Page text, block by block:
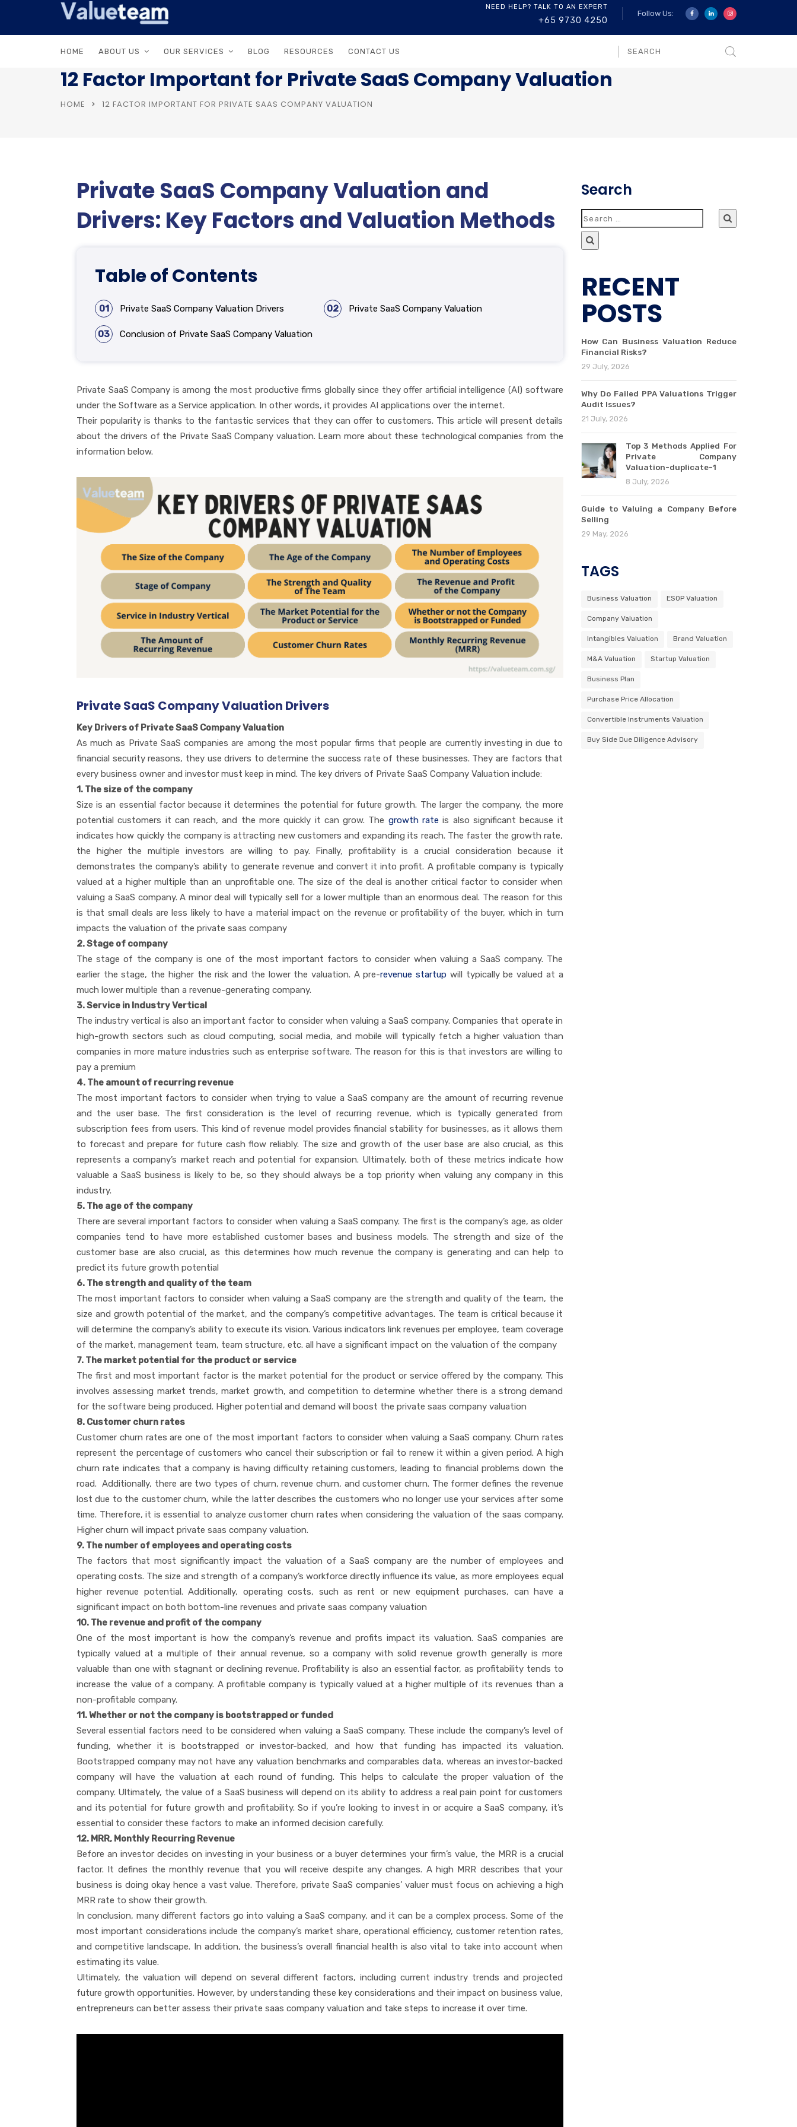
NEED HELP? TALK TO AN EXPERT
+65 9730 4250
Follow Us:
HOME ABOUT US OUR SERVICES BLOG RESOURCES CONTACT US
12 Factor Important for Private SaaS Company Valuation
HOME 12 FACTOR IMPORTANT FOR PRIVATE SAAS COMPANY VALUATION
Private SaaS Company Valuation and
Drivers: Key Factors and Valuation Methods
Table of Contents
01 Private SaaS Company Valuation Drivers 02 Private SaaS Company Valuation
03 Conclusion of Private SaaS Company Valuation
Private SaaS Company is among the most productive firms globally since they offer artificial intelligence (AI) software
under the Software as a Service application. In other words, it provides AI applications over the internet.
Their popularity is thanks to the fantastic services that they can offer to customers. This article will present details
about the drivers of the Private SaaS Company valuation. Learn more about these technological companies from the
information below.
Private SaaS Company Valuation Drivers
Key Drivers of Private SaaS Company Valuation
As much as Private SaaS companies are among the most popular firms that people are currently investing in due to
financial security reasons, they use drivers to determine the success rate of these businesses. They are factors that
every business owner and investor must keep in mind. The key drivers of Private SaaS Company Valuation include:
1. The size of the company
Size is an essential factor because it determines the potential for future growth. The larger the company, the more
potential customers it can reach, and the more quickly it can grow. The growth rate is also significant because it
indicates how quickly the company is attracting new customers and expanding its reach. The faster the growth rate,
the higher the multiple investors are willing to pay. Finally, profitability is a crucial consideration because it
demonstrates the company’s ability to generate revenue and convert it into profit. A profitable company is typically
valued at a higher multiple than an unprofitable one. The size of the deal is another critical factor to consider when
valuing a SaaS company. A minor deal will typically sell for a lower multiple than an enormous deal. The reason for this
is that small deals are less likely to have a material impact on the revenue or profitability of the buyer, which in turn
impacts the valuation of the private saas company
2. Stage of company
The stage of the company is one of the most important factors to consider when valuing a SaaS company. The
earlier the stage, the higher the risk and the lower the valuation. A pre-revenue startup will typically be valued at a
much lower multiple than a revenue-generating company.
3. Service in Industry Vertical
The industry vertical is also an important factor to consider when valuing a SaaS company. Companies that operate in
high-growth sectors such as cloud computing, social media, and mobile will typically fetch a higher valuation than
companies in more mature industries such as enterprise software. The reason for this is that investors are willing to
pay a premium
4. The amount of recurring revenue
The most important factors to consider when trying to value a SaaS company are the amount of recurring revenue
and the user base. The first consideration is the level of recurring revenue, which is typically generated from
subscription fees from users. This kind of revenue model provides financial stability for businesses, as it allows them
to forecast and prepare for future cash flow reliably. The size and growth of the user base are also crucial, as this
represents a company’s market reach and potential for expansion. Ultimately, both of these metrics indicate how
valuable a SaaS business is likely to be, so they should always be a top priority when valuing any company in this
industry.
5. The age of the company
There are several important factors to consider when valuing a SaaS company. The first is the company’s age, as older
companies tend to have more established customer bases and business models. The strength and size of the
customer base are also crucial, as this determines how much revenue the company is generating and can help to
predict its future growth potential
6. The strength and quality of the team
The most important factors to consider when valuing a SaaS company are the strength and quality of the team, the
size and growth potential of the market, and the company’s competitive advantages. The team is critical because it
will determine the company’s ability to execute its vision. Various indicators link revenues per employee, team coverage
of the market, management team, team structure, etc. all have a significant impact on the valuation of the company
7. The market potential for the product or service
The first and most important factor is the market potential for the product or service offered by the company. This
involves assessing market trends, market growth, and competition to determine whether there is a strong demand
for the software being produced. Higher potential and demand will boost the private saas company valuation
8. Customer churn rates
Customer churn rates are one of the most important factors to consider when valuing a SaaS company. Churn rates
represent the percentage of customers who cancel their subscription or fail to renew it within a given period. A high
churn rate indicates that a company is having difficulty retaining customers, leading to financial problems down the
road. Additionally, there are two types of churn, revenue churn, and customer churn. The former defines the revenue
lost due to the customer churn, while the latter describes the customers who no longer use your services after some
time. Therefore, it is essential to analyze customer churn rates when considering the valuation of the saas company.
Higher churn will impact private saas company valuation.
9. The number of employees and operating costs
The factors that most significantly impact the valuation of a SaaS company are the number of employees and
operating costs. The size and strength of a company’s workforce directly influence its value, as more employees equal
higher revenue potential. Additionally, operating costs, such as rent or new equipment purchases, can have a
significant impact on both bottom-line revenues and private saas company valuation
10. The revenue and profit of the company
One of the most important is how the company’s revenue and profits impact its valuation. SaaS companies are
typically valued at a multiple of their annual revenue, so a company with solid revenue growth generally is more
valuable than one with stagnant or declining revenue. Profitability is also an essential factor, as profitability tends to
increase the value of a company. A profitable company is typically valued at a higher multiple of its revenues than a
non-profitable company.
11. Whether or not the company is bootstrapped or funded
Several essential factors need to be considered when valuing a SaaS company. These include the company’s level of
funding, whether it is bootstrapped or investor-backed, and how that funding has impacted its valuation.
Bootstrapped company may not have any valuation benchmarks and comparables data, whereas an investor-backed
company will have the valuation at each round of funding. This helps to calculate the proper valuation of the
company. Ultimately, the value of a SaaS business will depend on its ability to address a real pain point for customers
and its potential for future growth and profitability. So if you’re looking to invest in or acquire a SaaS company, it’s
essential to consider these factors to make an informed decision carefully.
12. MRR, Monthly Recurring Revenue
Before an investor decides on investing in your business or a buyer determines your firm’s value, the MRR is a crucial
factor. It defines the monthly revenue that you will receive despite any changes. A high MRR describes that your
business is doing okay hence a vast value. Therefore, private SaaS companies’ valuer must focus on achieving a high
MRR rate to show their growth.
In conclusion, many different factors go into valuing a SaaS company, and it can be a complex process. Some of the
most important considerations include the company’s market share, operational efficiency, customer retention rates,
and competitive landscape. In addition, the business’s overall financial health is also vital to take into account when
estimating its value.
Ultimately, the valuation will depend on several different factors, including current industry trends and projected
future growth opportunities. However, by understanding these key considerations and their impact on business value,
entrepreneurs can better assess their private saas company valuation and take steps to increase it over time.
Search
RECENT
POSTS
How Can Business Valuation Reduce
Financial Risks?
29 July, 2026
Why Do Failed PPA Valuations Trigger
Audit Issues?
21 July, 2026
Top 3 Methods Applied For
Private Company
Valuation-duplicate-1
8 July, 2026
Guide to Valuing a Company Before
Selling
29 May, 2026
TAGS
Business Valuation ESOP Valuation
Company Valuation
Intangibles Valuation Brand Valuation
M&A Valuation Startup Valuation
Business Plan
Purchase Price Allocation
Convertible Instruments Valuation
Buy Side Due Diligence Advisory